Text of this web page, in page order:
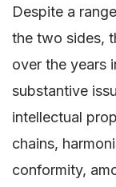
Despite a
the two sides,
over the years
substantive
intellectual
chains,
conformity,